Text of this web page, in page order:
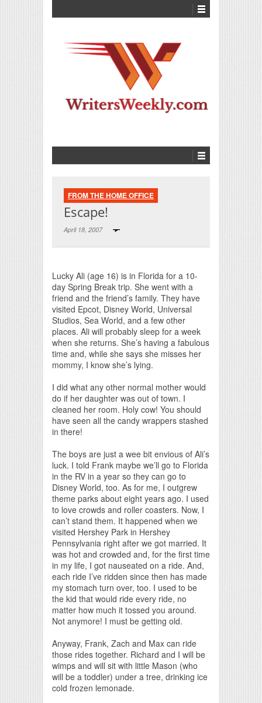
FROM THE HOME OFFICE
Escape!
April 18, 2007
Lucky Ali (age 16) is in Florida for a 10-
day Spring Break trip. She went with a
friend and the friend’s family. They have
visited Epcot, Disney World, Universal
Studios, Sea World, and a few other
places. Ali will probably sleep for a week
when she returns. She’s having a fabulous
time and, while she says she misses her
mommy, I know she’s lying.
I did what any other normal mother would
do if her daughter was out of town. I
cleaned her room. Holy cow! You should
have seen all the candy wrappers stashed
in there!
The boys are just a wee bit envious of Ali’s
luck. I told Frank maybe we’ll go to Florida
in the RV in a year so they can go to
Disney World, too. As for me, I outgrew
theme parks about eight years ago. I used
to love crowds and roller coasters. Now, I
can’t stand them. It happened when we
visited Hershey Park in Hershey
Pennsylvania right after we got married. It
was hot and crowded and, for the first time
in my life, I got nauseated on a ride. And,
each ride I’ve ridden since then has made
my stomach turn over, too. I used to be
the kid that would ride every ride, no
matter how much it tossed you around.
Not anymore! I must be getting old.
Anyway, Frank, Zach and Max can ride
those rides together. Richard and I will be
wimps and will sit with little Mason (who
will be a toddler) under a tree, drinking ice
cold frozen lemonade.